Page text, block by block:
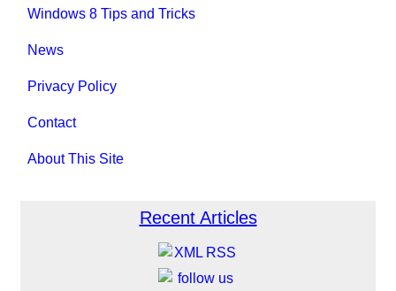
Windows 8 Tips and Tricks
News
Privacy Policy
Contact
About This Site
Recent Articles